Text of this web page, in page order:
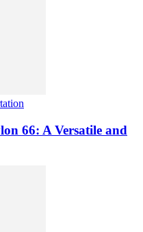
66: A Versatile and